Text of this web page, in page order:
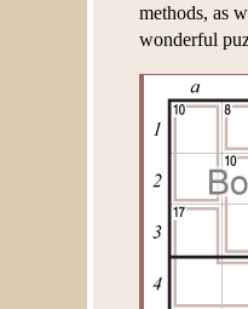
methods, as
wonderful